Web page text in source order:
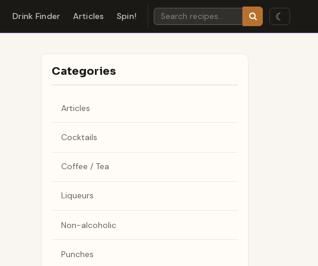
Drink Finder Articles Spin! ☾
Categories
Articles
Cocktails
Coffee / Tea
Liqueurs
Non-alcoholic
Punches